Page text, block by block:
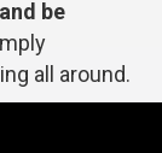
be
all around.